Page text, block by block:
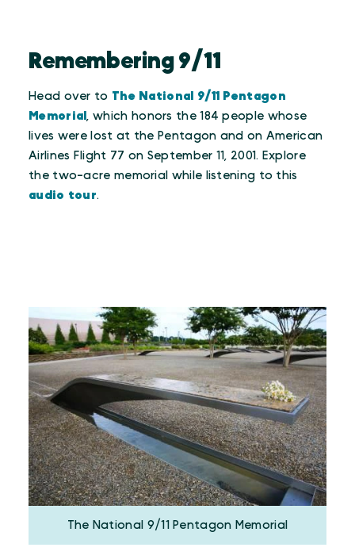
Remembering 9/11
Head over to The National 9/11 Pentagon
Memorial, which honors the 184 people whose
lives were lost at the Pentagon and on American
Airlines Flight 77 on September 11, 2001. Explore
the two-acre memorial while listening to this
audio tour.
The National 9/11 Pentagon Memorial